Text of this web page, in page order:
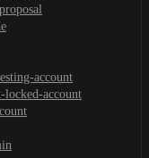
account
locked-account